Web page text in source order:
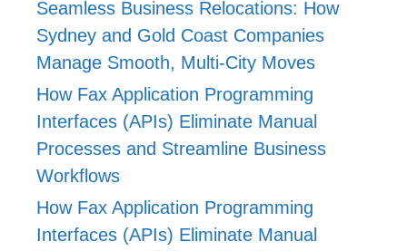
Seamless Business Relocations: How
Sydney and Gold Coast Companies
Manage Smooth, Multi-City Moves
How Fax Application Programming
Interfaces (APIs) Eliminate Manual
Processes and Streamline Business
Workflows
How Fax Application Programming
Interfaces (APIs) Eliminate Manual